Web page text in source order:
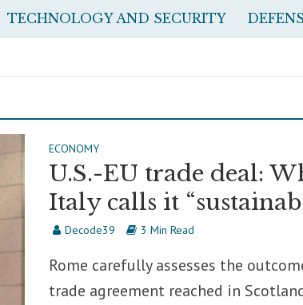
TECHNOLOGY AND SECURITY
ECONOMY
U.S.-EU trade deal:
Italy calls it
Decode39 3 Min Read
Rome carefully assesses the
trade agreement reached in